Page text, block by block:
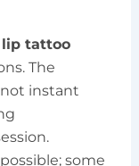
lip tattoo
The
not instant
some